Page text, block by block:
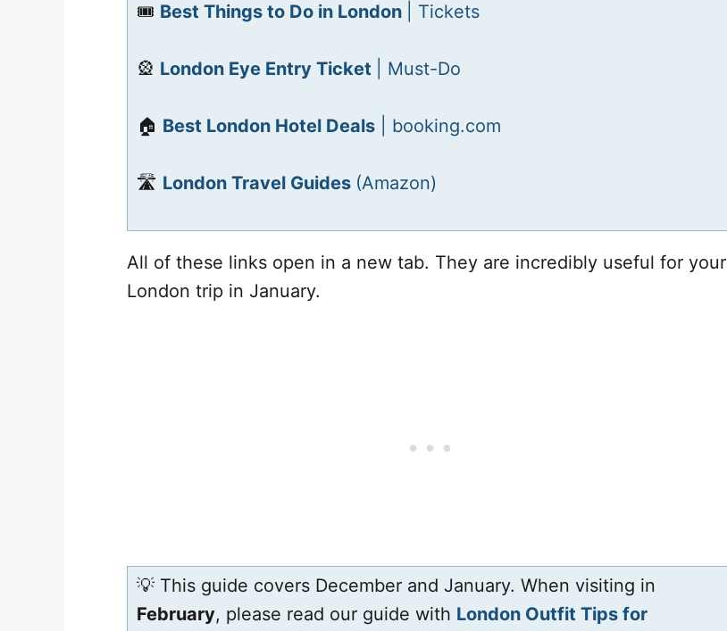
🎟️ Best Things to Do in London | Tickets
🎡 London Eye Entry Ticket | Must-Do
🏠 Best London Hotel Deals | booking.com
🛣️ London Travel Guides (Amazon)
All of these links open in a new tab. They are incredibly useful for your
London trip in January.
💡 This guide covers December and January. When visiting in
February, please read our guide with London Outfit Tips for